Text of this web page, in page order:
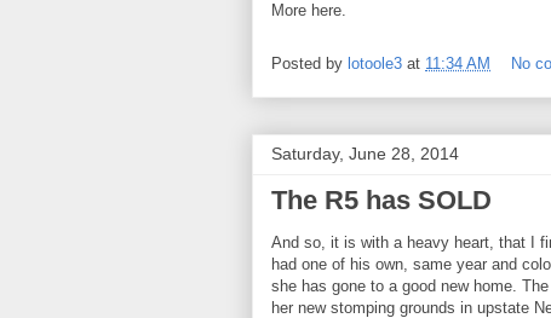
More here.
Posted by lotoole3 at 11:34 AM No
Saturday, June 28, 2014
The R5 has SOLD
And so, it is with a heavy heart, that I
had one of his own, same year and
she has gone to a good new home.
her new stomping grounds in upstate